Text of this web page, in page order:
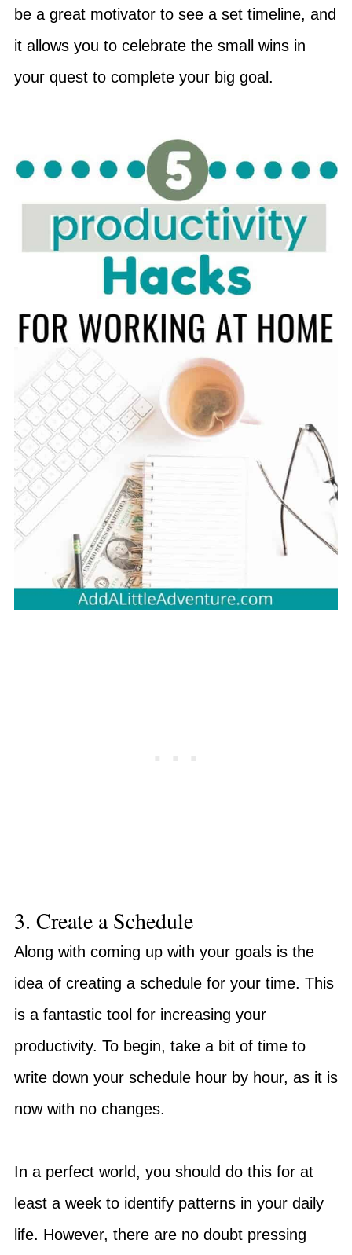
be a great motivator to see a set timeline, and
it allows you to celebrate the small wins in
your quest to complete your big goal.
3. Create a Schedule
Along with coming up with your goals is the
idea of creating a schedule for your time. This
is a fantastic tool for increasing your
productivity. To begin, take a bit of time to
write down your schedule hour by hour, as it is
now with no changes.
In a perfect world, you should do this for at
least a week to identify patterns in your daily
life. However, there are no doubt pressing